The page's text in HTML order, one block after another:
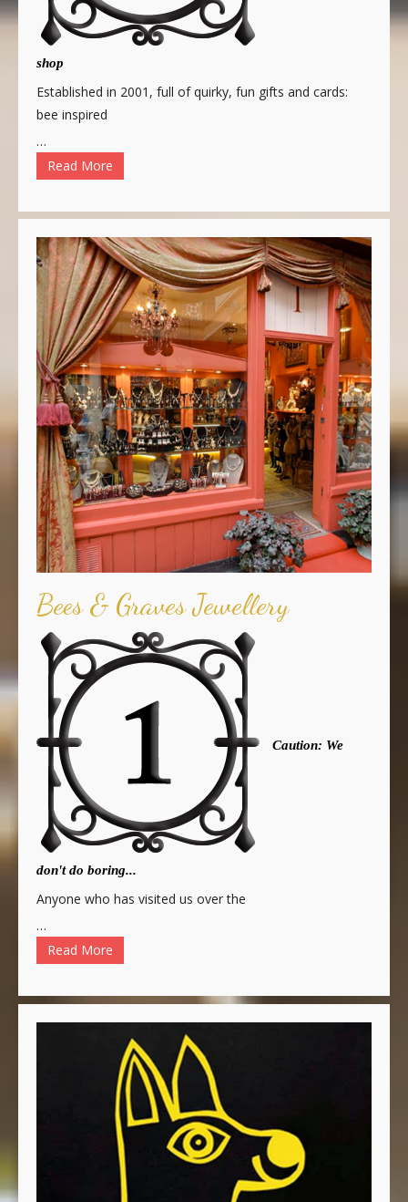
shop
Established in 2001, full of quirky, fun gifts and cards:
bee inspired
…
Read More
Bees & Graves Jewellery
Caution: We
don't do boring...
Anyone who has visited us over the
…
Read More